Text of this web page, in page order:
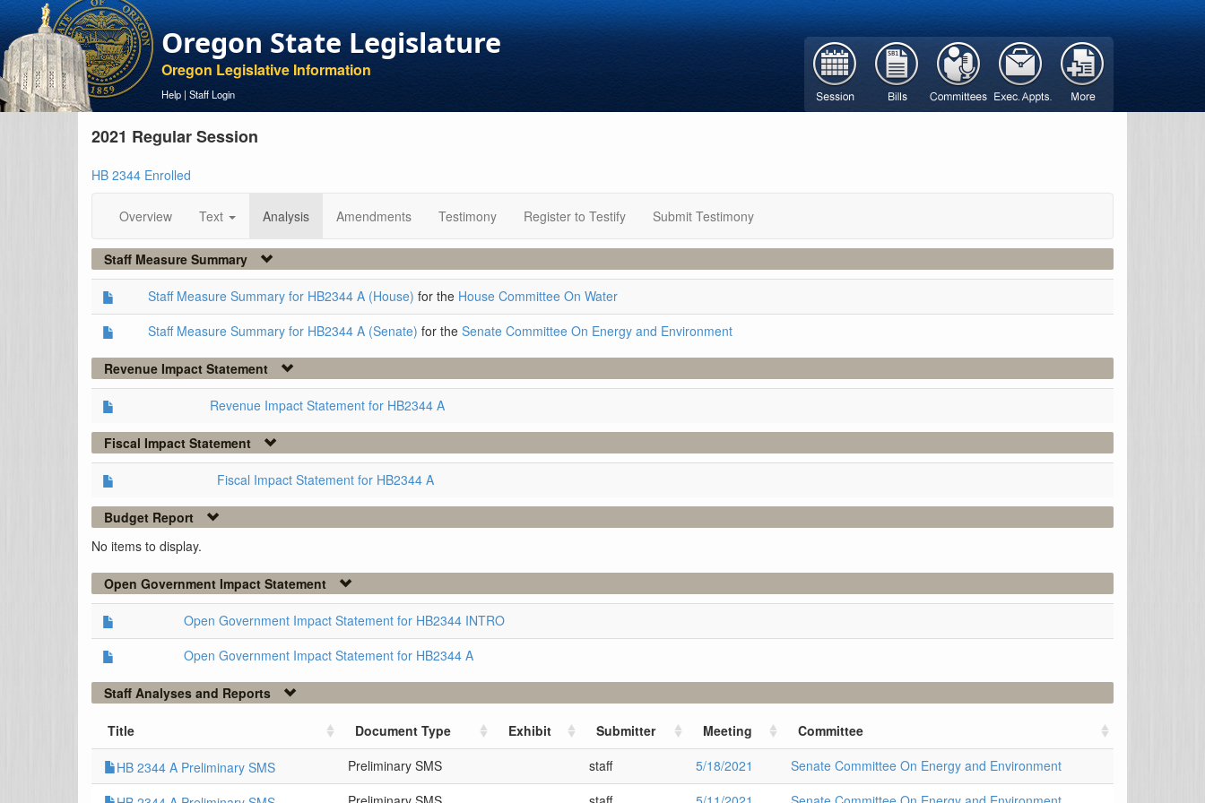
Oregon State Legislature
Oregon Legislative Information
Help | Staff Login
2021 Regular Session
HB 2344 Enrolled
Overview Text Analysis Amendments Testimony Register to Testify Submit Testimony
Staff Measure Summary
Staff Measure Summary for HB2344 A (House) for the House Committee On Water
Staff Measure Summary for HB2344 A (Senate) for the Senate Committee On Energy and Environment
Revenue Impact Statement
Revenue Impact Statement for HB2344 A
Fiscal Impact Statement
Fiscal Impact Statement for HB2344 A
Budget Report
No items to display.
Open Government Impact Statement
Open Government Impact Statement for HB2344 INTRO
Open Government Impact Statement for HB2344 A
Staff Analyses and Reports
Title Document Type Exhibit Submitter Meeting Committee
HB 2344 A Preliminary SMS Preliminary SMS staff 5/18/2021 Senate Committee On Energy and Environment